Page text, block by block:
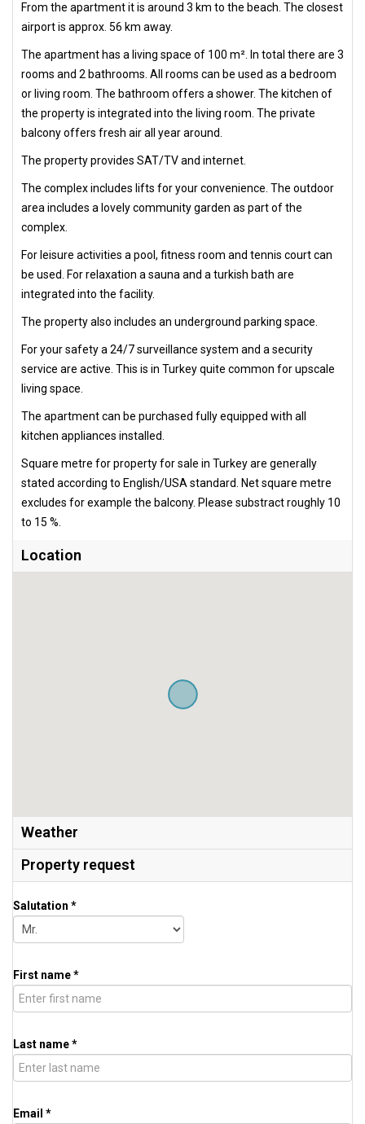
From the apartment it is around 3 km to the beach. The closest
airport is approx. 56 km away.
The apartment has a living space of 100 m². In total there are 3
rooms and 2 bathrooms. All rooms can be used as a bedroom
or living room. The bathroom offers a shower. The kitchen of
the property is integrated into the living room. The private
balcony offers fresh air all year around.
The property provides SAT/TV and internet.
The complex includes lifts for your convenience. The outdoor
area includes a lovely community garden as part of the
complex.
For leisure activities a pool, fitness room and tennis court can
be used. For relaxation a sauna and a turkish bath are
integrated into the facility.
The property also includes an underground parking space.
For your safety a 24/7 surveillance system and a security
service are active. This is in Turkey quite common for upscale
living space.
The apartment can be purchased fully equipped with all
kitchen appliances installed.
Square metre for property for sale in Turkey are generally
stated according to English/USA standard. Net square metre
excludes for example the balcony. Please substract roughly 10
to 15 %.
Location
Weather
Property request
Salutation *
First name *
Last name *
Email *